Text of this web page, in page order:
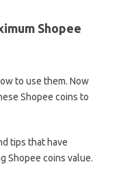
Shopee
to use them. Now
Shopee coins to
tips that have
Shopee coins value.